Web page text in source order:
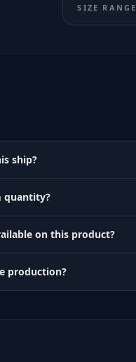
SIZE RANGE
ship?
quantity?
on this product?
production?